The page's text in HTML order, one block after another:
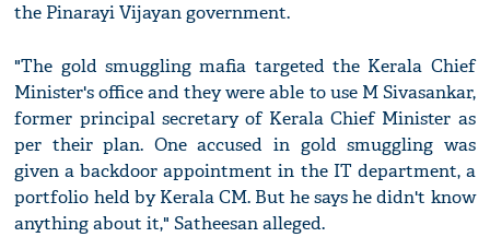
the Pinarayi Vijayan government.
"The gold smuggling mafia targeted the Kerala Chief
Minister's office and they were able to use M Sivasankar,
former principal secretary of Kerala Chief Minister as
per their plan. One accused in gold smuggling was
given a backdoor appointment in the IT department, a
portfolio held by Kerala CM. But he says he didn't know
anything about it," Satheesan alleged.